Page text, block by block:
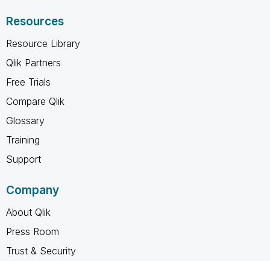
Resources
Resource Library
Qlik Partners
Free Trials
Compare Qlik
Glossary
Training
Support
Company
About Qlik
Press Room
Trust & Security